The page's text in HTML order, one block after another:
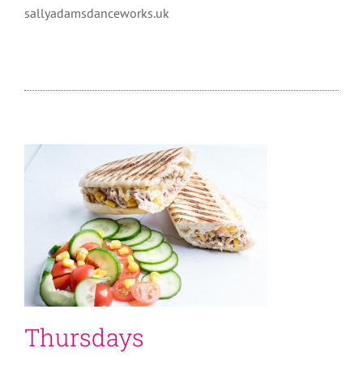
sallyadamsdanceworks.uk
Thursdays